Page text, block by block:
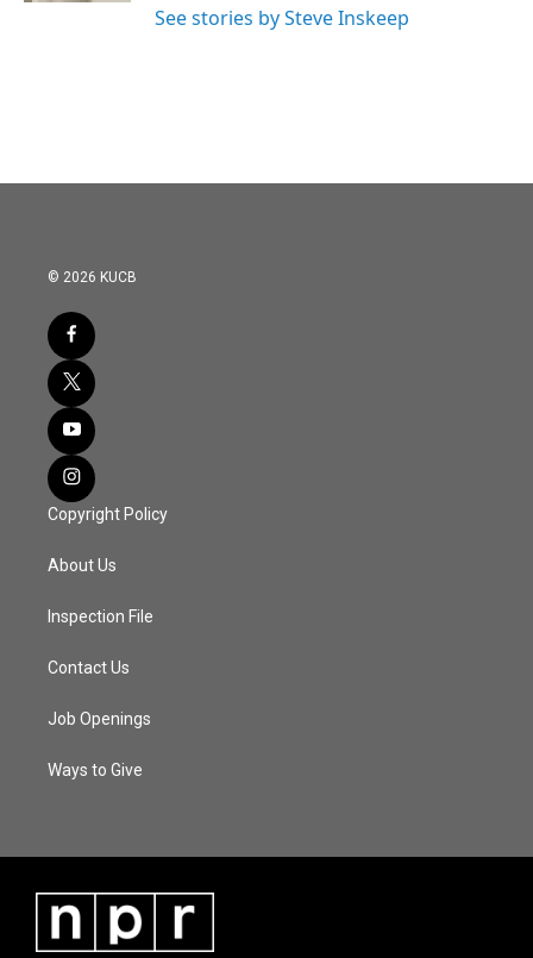
See stories by Steve Inskeep
© 2026 KUCB
Copyright Policy
About Us
Inspection File
Contact Us
Job Openings
Ways to Give